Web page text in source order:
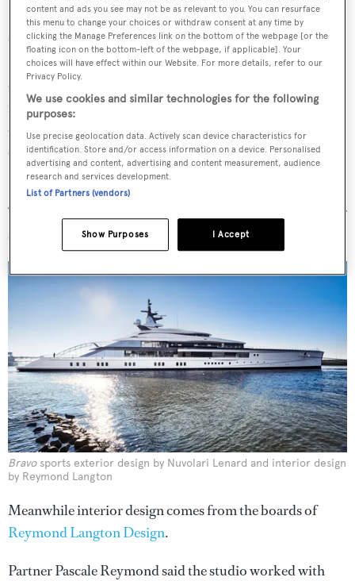
Coupled with her hybrid propulsion system,Bravo
Eugeniadelivers exceptional performance and is
configured to offer multiple operational modes, each
matched to the variable operating profile of a yacht
designed to adventure autonomously across the world’s
oceans.”
Nuvolari Lenard said the yacht’s exterior design features
“a stunningly sleek profile without sacrificing any interior
space.”
Bravosports exterior design by Nuvolari Lenard and interior design
by Reymond Langton
Meanwhile interior design comes from the boards of
Reymond Langton Design.
Partner Pascale Reymond said the studio worked with
content and ads you see may not be as relevant to you. You can resurface
this menu to change your choices or withdraw consent at any time by
clicking the Manage Preferences link on the bottom of the webpage [or the
floating icon on the bottom-left of the webpage, if applicable]. Your
choices will have effect within our Website. For more details, refer to our
Privacy Policy.
We use cookies and similar technologies for the following
purposes:
Use precise geolocation data. Actively scan device characteristics for
identification. Store and/or access information on a device. Personalised
advertising and content, advertising and content measurement, audience
research and services development.
List of Partners (vendors)
I Accept
Show Purposes